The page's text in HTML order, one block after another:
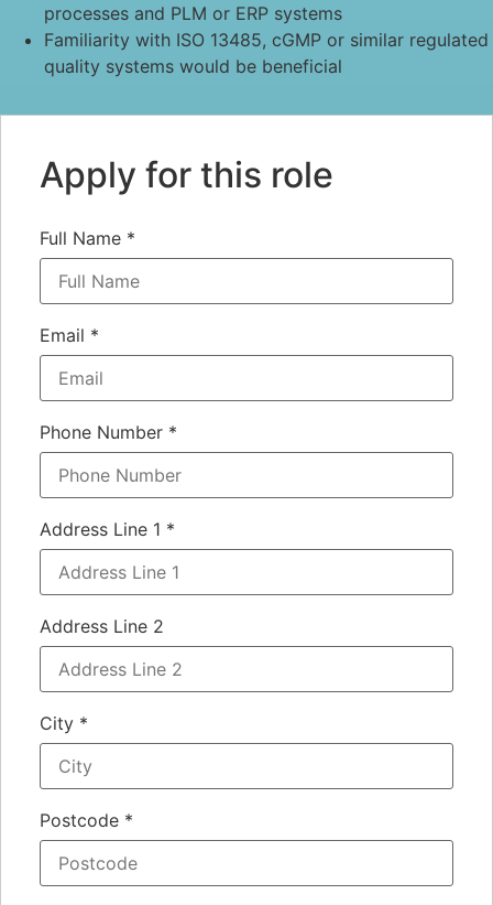
processes and PLM or ERP systems
Familiarity with ISO 13485, cGMP or similar regulated
quality systems would be beneficial
Apply for this role
Full Name *
Email *
Phone Number *
Address Line 1 *
Address Line 2
City *
Postcode *